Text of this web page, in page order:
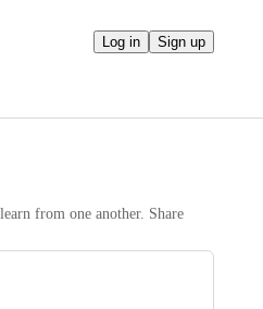
Log in Sign up
from one another. Share